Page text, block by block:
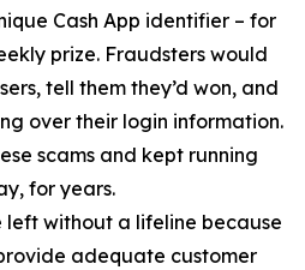
Cash App identifier – for
prize. Fraudsters would
tell them they’d won, and
over their login information.
scams and kept running
for years.
left without a lifeline because
adequate customer